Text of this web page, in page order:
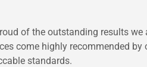
of the outstanding results
come highly recommended
standards.